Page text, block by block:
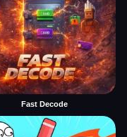
Fast Decode